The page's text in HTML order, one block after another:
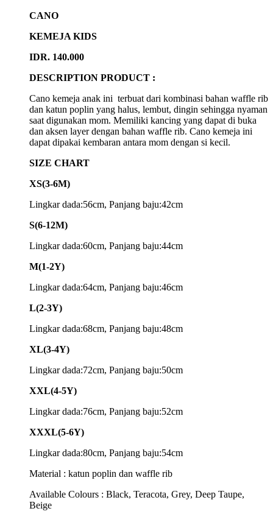
CANO
KEMEJA KIDS
IDR. 140.000
DESCRIPTION PRODUCT :
Cano kemeja anak ini terbuat dari kombinasi bahan waffle rib
dan katun poplin yang halus, lembut, dingin sehingga nyaman
saat digunakan mom. Memiliki kancing yang dapat di buka
dan aksen layer dengan bahan waffle rib. Cano kemeja ini
dapat dipakai kembaran antara mom dengan si kecil.
SIZE CHART
XS(3-6M)
Lingkar dada:56cm, Panjang baju:42cm
S(6-12M)
Lingkar dada:60cm, Panjang baju:44cm
M(1-2Y)
Lingkar dada:64cm, Panjang baju:46cm
L(2-3Y)
Lingkar dada:68cm, Panjang baju:48cm
XL(3-4Y)
Lingkar dada:72cm, Panjang baju:50cm
XXL(4-5Y)
Lingkar dada:76cm, Panjang baju:52cm
XXXL(5-6Y)
Lingkar dada:80cm, Panjang baju:54cm
Material : katun poplin dan waffle rib
Available Colours : Black, Teracota, Grey, Deep Taupe,
Beige